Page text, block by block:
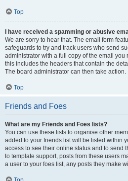
Top
I have received a spamming or abusive
We are sorry to hear that. The email form
safeguards to try and track users who send
administrator with a full copy of the email you
this includes the headers that contain the
The board administrator can then take action.
Top
Friends and Foes
What are my Friends and Foes lists?
You can use these lists to organise other
added to your friends list will be listed within
access to see their online status and to send
to template support, posts from these users
a user to your foes list, any posts they make